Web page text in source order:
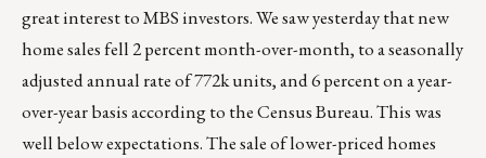
great interest to MBS investors. We saw yesterday that new
home sales fell 2 percent month-over-month, to a seasonally
adjusted annual rate of 772k units, and 6 percent on a year-
over-year basis according to the Census Bureau. This was
well below expectations. The sale of lower-priced homes